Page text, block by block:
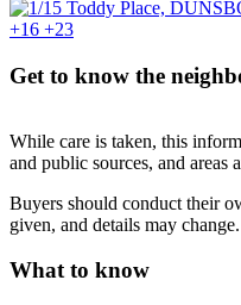
+16 +23
Get to know the
While care is taken, this
and public sources, and areas
Buyers should conduct their
given, and details may change.
What to know